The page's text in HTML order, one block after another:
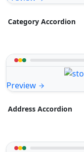
Category Accordion
Preview
Address Accordion